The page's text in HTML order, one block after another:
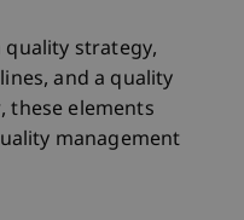
quality strategy,
and a quality
these elements
management